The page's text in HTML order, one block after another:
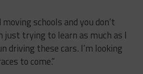
moving schools and you don’t
just trying to learn as much as I
driving these cars. I’m looking
to come.”